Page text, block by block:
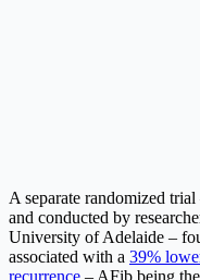
A separate randomized
and conducted by
University of Adelaide –
associated with a 39%